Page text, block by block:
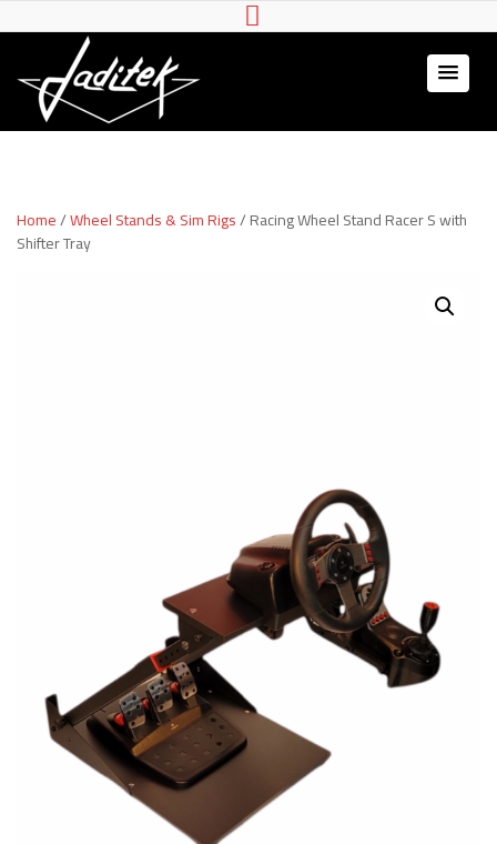
Jaditek
Wheel stands & Gaming
Home/Wheel Stands & Sim Rigs/ Racing Wheel Stand Racer S with
Shifter Tray